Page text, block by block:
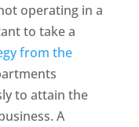
operating in a
to take a
from the
to attain the
A